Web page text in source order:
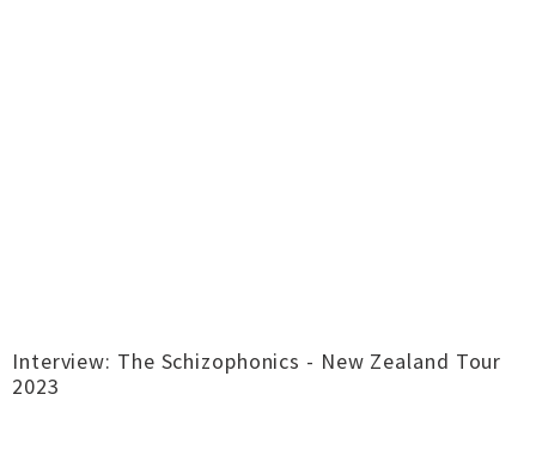
Interview: The Schizophonics - New Zealand Tour
2023